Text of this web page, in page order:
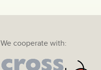
We cooperate with: